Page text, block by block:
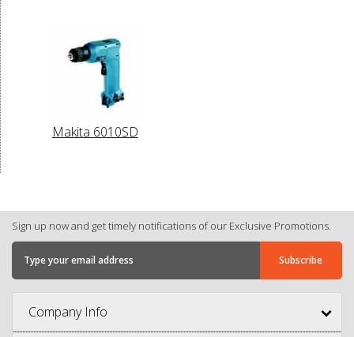
Makita 6010SD
Sign up now and get timely notifications of our Exclusive Promotions.
Company Info